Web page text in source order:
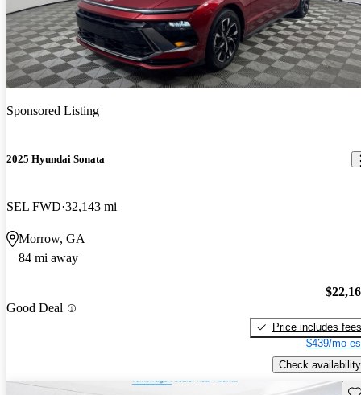
Sponsored Listing
2025 Hyundai Sonata
SEL FWD 32,143 mi
Morrow, GA
84 mi away
Good Deal
Price includes fees
$439/mo
Check availability